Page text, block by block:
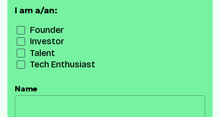
I am a/an:
Founder
Investor
Talent
Tech Enthusiast
Name